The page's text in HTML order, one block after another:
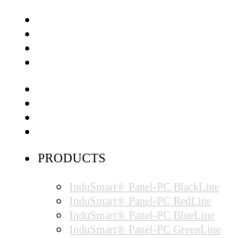
PRODUCTS
InduSmart® Panel-PC BlackLine
InduSmart® Panel-PC RedLine
InduSmart® Panel-PC BlueLine
InduSmart® Panel-PC GreenLine